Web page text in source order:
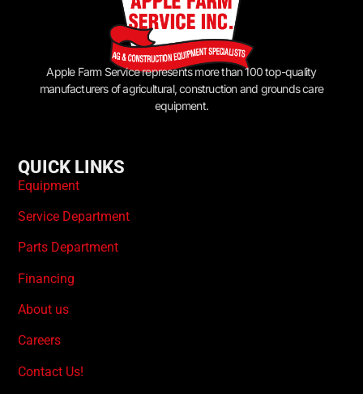
Apple Farm Service represents more than 100 top-quality
manufacturers of agricultural, construction and grounds care
equipment.
QUICK LINKS
Equipment
Service Department
Parts Department
Financing
About us
Careers
Contact Us!